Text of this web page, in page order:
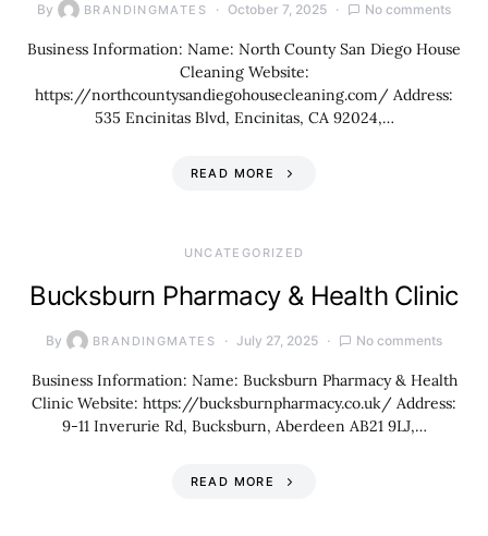
By BRANDINGMATES October 7, 2025 No comments
Business Information: Name: North County San Diego House
Cleaning Website:
https://northcountysandiegohousecleaning.com/ Address:
535 Encinitas Blvd, Encinitas, CA 92024,…
READ MORE
UNCATEGORIZED
Bucksburn Pharmacy & Health Clinic
By BRANDINGMATES July 27, 2025 No comments
Business Information: Name: Bucksburn Pharmacy & Health
Clinic Website: https://bucksburnpharmacy.co.uk/ Address:
9-11 Inverurie Rd, Bucksburn, Aberdeen AB21 9LJ,…
READ MORE